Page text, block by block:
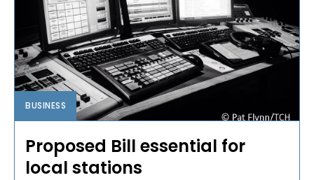
BUSINESS
Proposed Bill essential for
local stations